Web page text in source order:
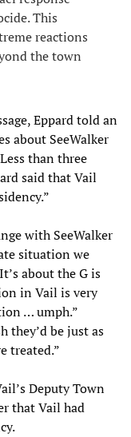
This
reactions
the town
Eppard told an
about SeeWalker
than three
said that Vail
with SeeWalker
situation we
about the G is
in Vail is very
… umph.”
they’d be just as
treated.”
Deputy Town
that Vail had